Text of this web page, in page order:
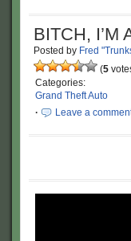
BITCH, I’M
Posted by Fred
(5
Categories:
Grand Theft Auto
·
Leave a